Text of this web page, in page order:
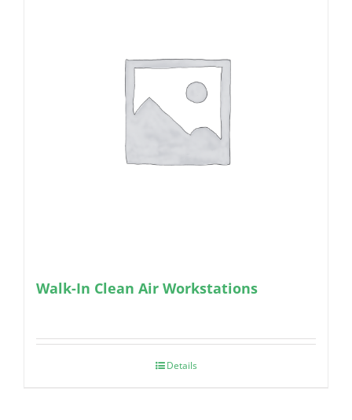
Walk-In Clean Air Workstations
Details